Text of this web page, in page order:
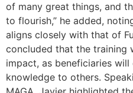
of many great things, and
to flourish,” he added,
aligns closely with that of
concluded that the training
impact, as beneficiaries
knowledge to others.